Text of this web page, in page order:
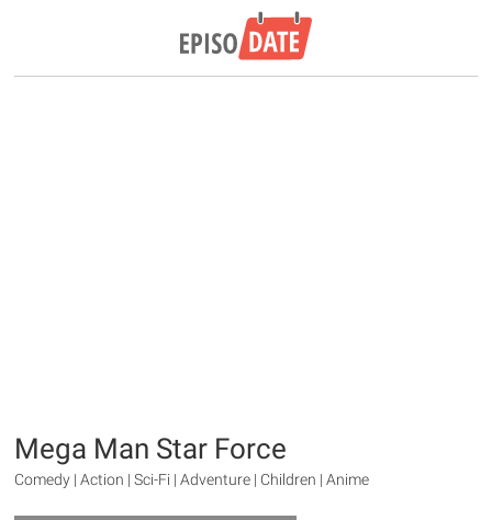
Mega Man Star Force
Comedy | Action | Sci-Fi | Adventure | Children | Anime